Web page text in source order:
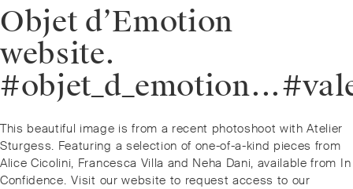
Objet d’Emotion
website.
Post
navigation
Previous
post:
This beautiful image is from a recent photoshoot with Atelier
Sturgess. Featuring a selection of one-of-a-kind pieces from
Alice Cicolini, Francesca Villa and Neha Dani, available from In
Confidence. ⁠⁠Visit our website to request access to our